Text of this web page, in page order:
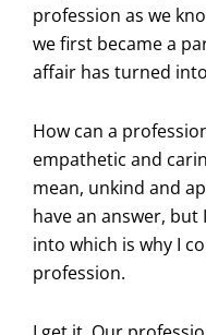
profession as we
we first became a
affair has turned
How can a
empathetic and
mean, unkind and
have an answer, but
into which is why I
profession.